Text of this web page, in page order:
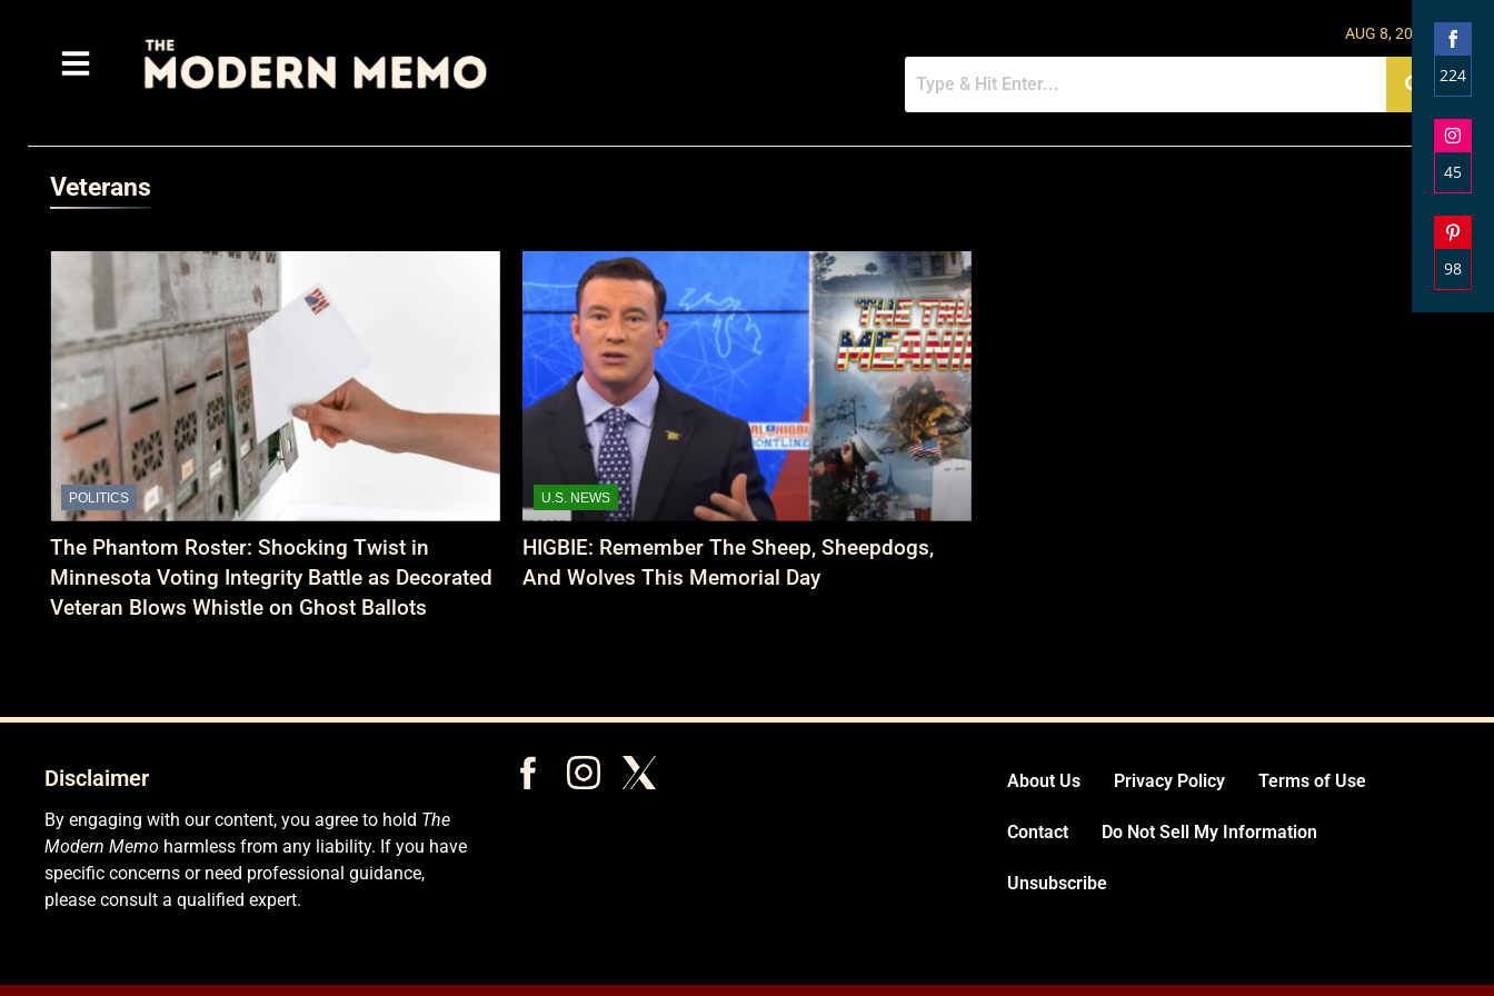
AUG 8, 2026
Veterans
POLITICS
The Phantom Roster: Shocking Twist in
Minnesota Voting Integrity Battle as Decorated
Veteran Blows Whistle on Ghost Ballots
U.S. NEWS
HIGBIE: Remember The Sheep, Sheepdogs,
And Wolves This Memorial Day
Disclaimer
By engaging with our content, you agree to hold The
Modern Memo harmless from any liability. If you have
specific concerns or need professional guidance,
please consult a qualified expert.
About Us Privacy Policy Terms of Use
Contact Do Not Sell My Information
Unsubscribe
224
on
45
on
98